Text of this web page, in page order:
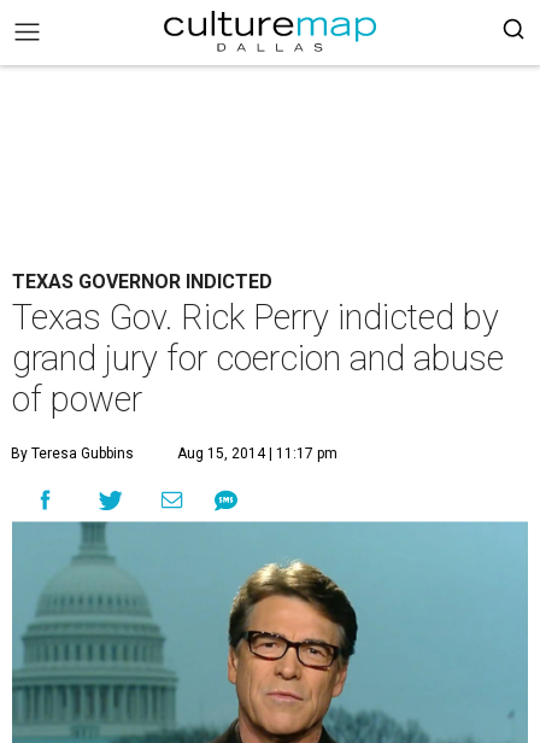
TEXAS GOVERNOR INDICTED
Texas Gov. Rick Perry indicted by
grand jury for coercion and abuse
of power
By Teresa Gubbins Aug 15, 2014 | 11:17 pm